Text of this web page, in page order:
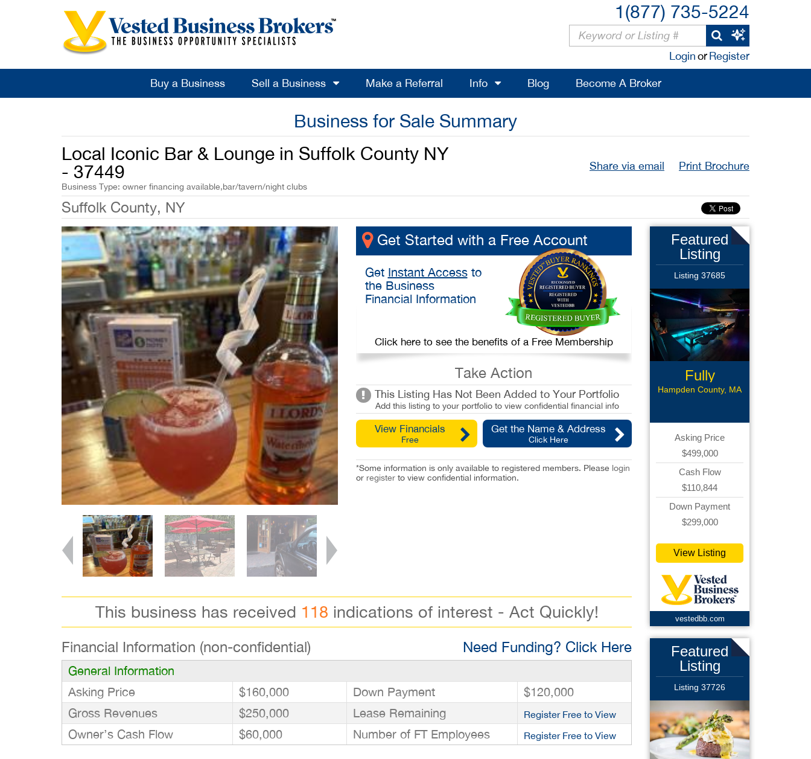
1(877) 735-5224
LoginorRegister
Buy a Business Sell a Business Make a Referral Info Blog Become A Broker
Business for Sale Summary
Local Iconic Bar & Lounge in Suffolk County NY
- 37449
Business Type: owner financing available,bar/tavern/night clubs
Share via email Print Brochure
Suffolk County, NY
Get Started with a Free Account
Get Instant Accessto
the Business
Financial Information
Click here to see the benefits of a Free Membership
Take Action
This Listing Has Not Been Added to Your Portfolio
Add this listing to your portfolio to view confidential financial info
View Financials
Free
Get the Name & Address
Click Here
*Some information is only available to registered members. Please login
or registerto view confidential information.
This business has received 118 indications of interest - Act Quickly!
Financial Information (non-confidential) Need Funding? Click Here
General Information
Asking Price
$160,000 Down Payment
$120,000
Gross Revenues
$250,000 Lease Remaining Register Free to View
Owner’s Cash Flow $60,000 Number of FT Employees Register Free to View
Featured
Listing
Listing 37685
Fully
Renovated
Hampden County, MA
Asking Price
$499,000
Cash Flow
$110,844
Down Payment
$299,000
View Listing
vestedbb.com
Featured
Listing
Listing 37726